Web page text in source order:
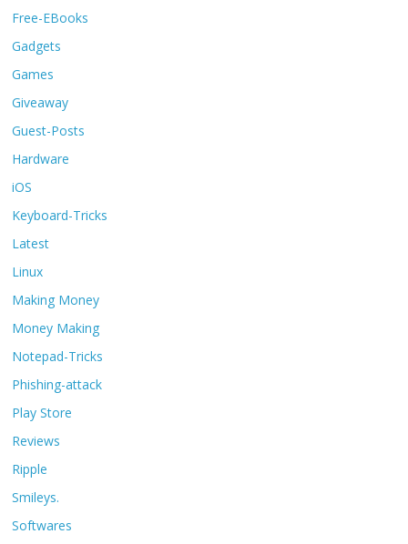
Free-EBooks
Gadgets
Games
Giveaway
Guest-Posts
Hardware
iOS
Keyboard-Tricks
Latest
Linux
Making Money
Money Making
Notepad-Tricks
Phishing-attack
Play Store
Reviews
Ripple
Smileys.
Softwares